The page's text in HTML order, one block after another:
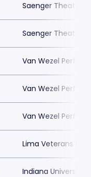
Saenger Theatre-
Saenger Theatre-
Van Wezel
Van Wezel
Van Wezel
Lima Veterans
Indiana University